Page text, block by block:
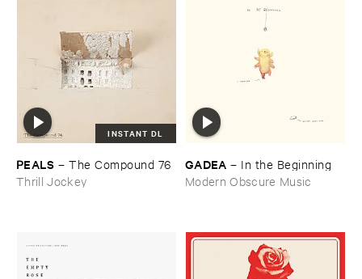
INSTANT DL
PEALS –The ​Compound ​76
Thrill Jockey
GADEA – In ​the ​Beginning
Modern Obscure Music